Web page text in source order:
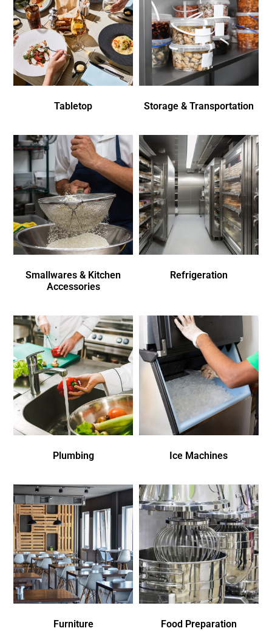
Tabletop Storage & Transportation
Smallwares & Kitchen
Accessories
Refrigeration
Plumbing Ice Machines
Furniture Food Preparation